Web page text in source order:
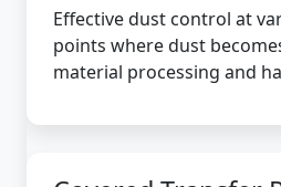
Effective dust control at
points where dust
material processing and